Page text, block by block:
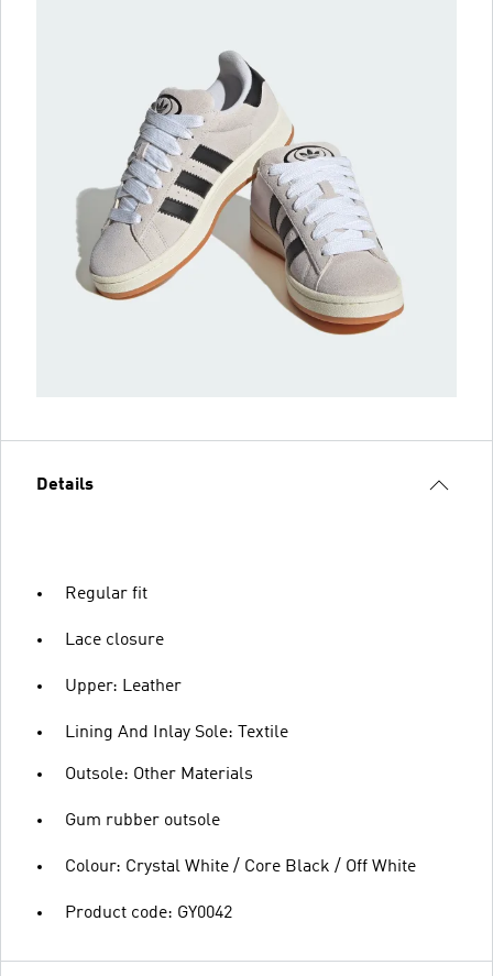
Details
Regular fit
Lace closure
Upper: Leather
Lining And Inlay Sole: Textile
Outsole: Other Materials
Gum rubber outsole
Colour: Crystal White / Core Black / Off White
Product code: GY0042